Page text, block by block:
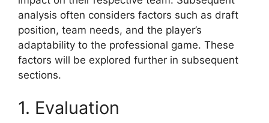
analysis often considers factors such as draft
position, team needs, and the player’s
adaptability to the professional game. These
factors will be explored further in subsequent
sections.
1. Evaluation